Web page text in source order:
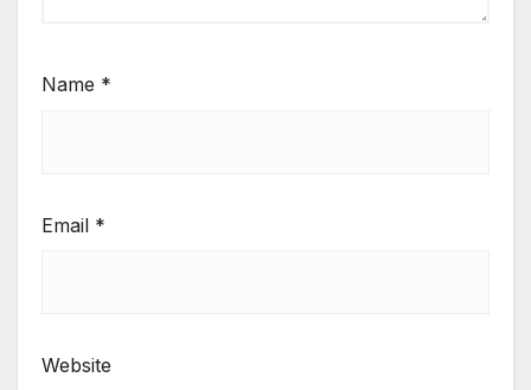
Name *
Email *
Website